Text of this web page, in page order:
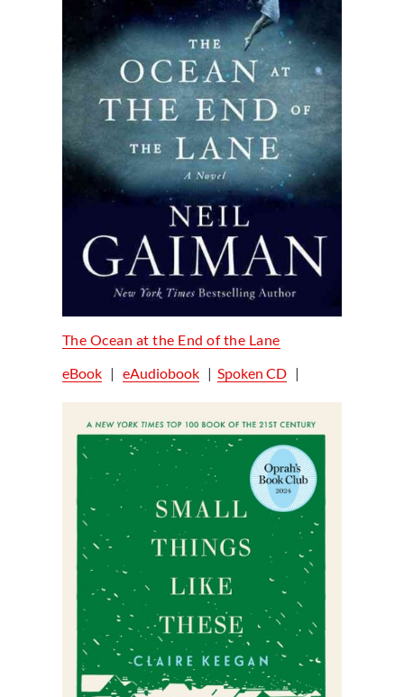
The Ocean at the End of the Lane
eBook| eAudiobook| Spoken CD|